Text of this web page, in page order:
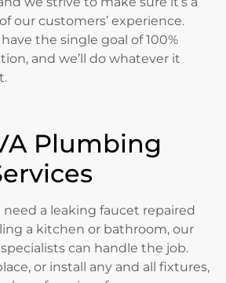
our customers’ experience.
the single goal of 100%
and we’ll do whatever it
Plumbing
a leaking faucet repaired
a kitchen or bathroom, our
can handle the job.
or install any and all fixtures,